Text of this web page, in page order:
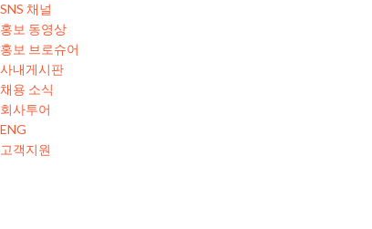
SNS 채널
홍보 동영상
홍보 브로슈어
사내게시판
채용 소식
회사투어
ENG
고객지원